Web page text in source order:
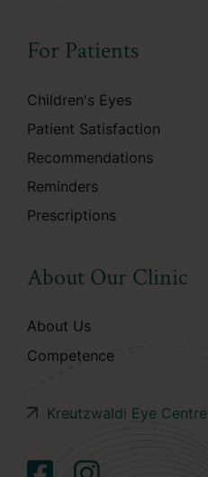
For Patients
Children's Eyes
Patient Satisfaction
Recommendations
Reminders
Prescriptions
About Our Clinic
About Us
Competence
Kreutzwaldi Eye Centre